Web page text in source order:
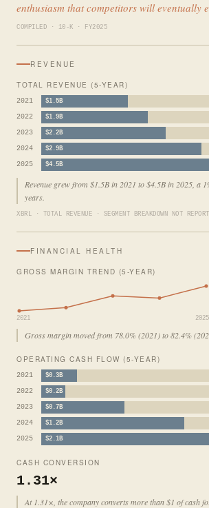
enthusiasm that competitors will eventually
COMPILED · 10-K · FY2025
REVENUE
TOTAL REVENUE (5-YEAR)
2021 $1.5B
2022 $1.9B
2023 $2.2B
2024 $2.9B
2025 $4.5B
Revenue grew from $1.5B in 2021 to $4.5B in 2025, a
years.
XBRL · TOTAL REVENUE · SEGMENT BREAKDOWN NOT
FINANCIAL HEALTH
GROSS MARGIN TREND (5-YEAR)
2021 2025
Gross margin moved from 78.0% (2021) to 82.4%
OPERATING CASH FLOW (5-YEAR)
2021 $0.3B
2022 $0.2B
2023 $0.7B
2024 $1.2B
2025 $2.1B
CASH CONVERSION
1.31×
At 1.31×, the company converts more than $1 of cash